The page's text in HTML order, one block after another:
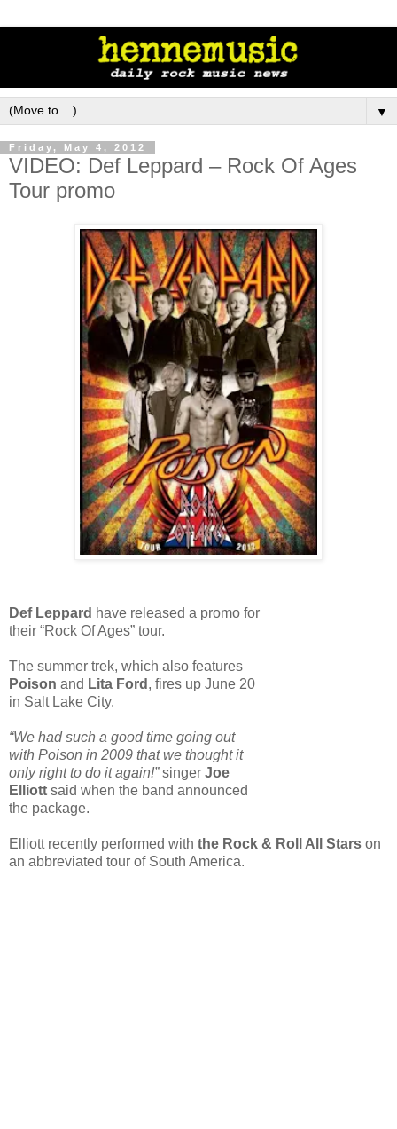
▼
Friday, May 4, 2012
VIDEO: Def Leppard – Rock Of Ages
Tour promo
Def Leppard have released a promo for
their “Rock Of Ages” tour.
The summer trek, which also features
Poison and Lita Ford , fires up June 20
in Salt Lake City.
“We had such a good time going out
with Poison in 2009 that we thought it
only right to do it again!”singer Joe
Elliott said when the band announced
the package.
Elliott recently performed with the Rock & Roll All Stars on
an abbreviated tour of South America.